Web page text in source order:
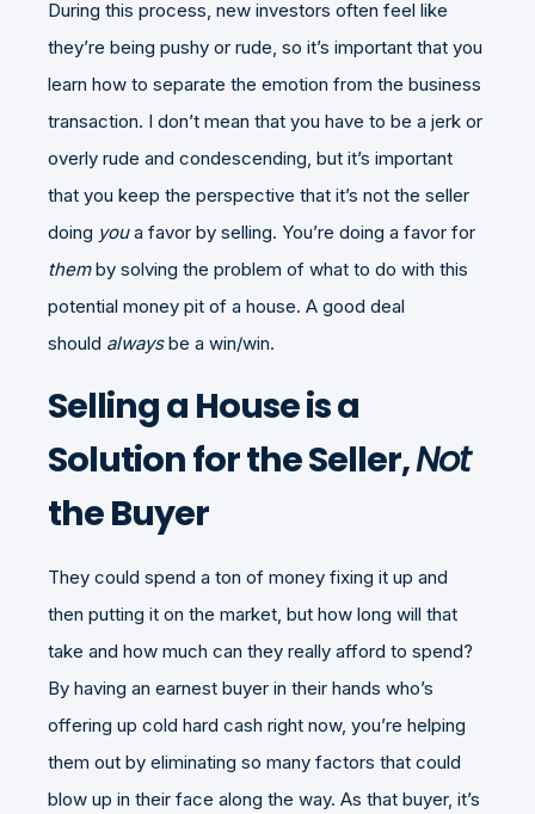
During this process, new investors often feel like
they’re being pushy or rude, so it’s important that you
learn how to separate the emotion from the business
transaction. I don’t mean that you have to be a jerk or
overly rude and condescending, but it’s important
that you keep the perspective that it’s not the seller
doing youa favor by selling. You’re doing a favor for
themby solving the problem of what to do with this
potential money pit of a house. A good deal
should alwaysbe a win/win.
Selling a House is a
Solution for the Seller,Not
the Buyer
They could spend a ton of money fixing it up and
then putting it on the market, but how long will that
take and how much can they really afford to spend?
By having an earnest buyer in their hands who’s
offering up cold hard cash right now, you’re helping
them out by eliminating so many factors that could
blow up in their face along the way. As that buyer, it’s